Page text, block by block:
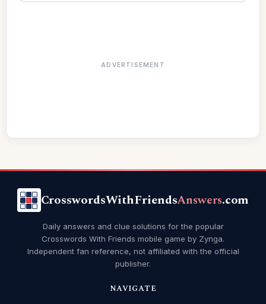
ADVERTISEMENT
CrosswordsWithFriendsAnswers.com
Daily answers and clue solutions for the popular
Crosswords With Friends mobile game by Zynga.
Independent fan reference, not affiliated with the official
publisher.
NAVIGATE